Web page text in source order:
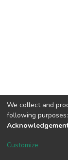
DSpace
We collect and
following purposes:
Customize